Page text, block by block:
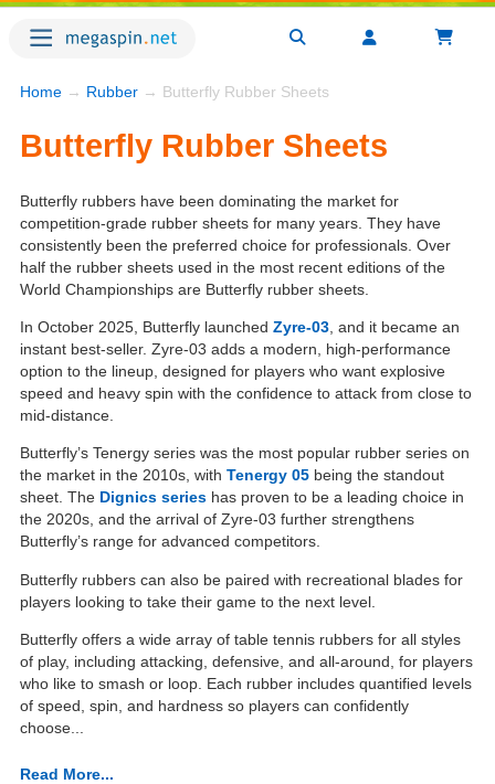
Home → Rubber → Butterfly Rubber Sheets
Butterfly Rubber Sheets
Butterfly rubbers have been dominating the market for
competition-grade rubber sheets for many years. They have
consistently been the preferred choice for professionals. Over
half the rubber sheets used in the most recent editions of the
World Championships are Butterfly rubber sheets.
In October 2025, Butterfly launched Zyre-03 , and it became an
instant best-seller. Zyre-03 adds a modern, high-performance
option to the lineup, designed for players who want explosive
speed and heavy spin with the confidence to attack from close to
mid-distance.
Butterfly’s Tenergy series was the most popular rubber series on
the market in the 2010s, with Tenergy 05 being the standout
sheet. The Dignics series has proven to be a leading choice in
the 2020s, and the arrival of Zyre-03 further strengthens
Butterfly’s range for advanced competitors.
Butterfly rubbers can also be paired with recreational blades for
players looking to take their game to the next level.
Butterfly offers a wide array of table tennis rubbers for all styles
of play, including attacking, defensive, and all-around, for players
who like to smash or loop. Each rubber includes quantified levels
of speed, spin, and hardness so players can confidently
choose...
Read More...